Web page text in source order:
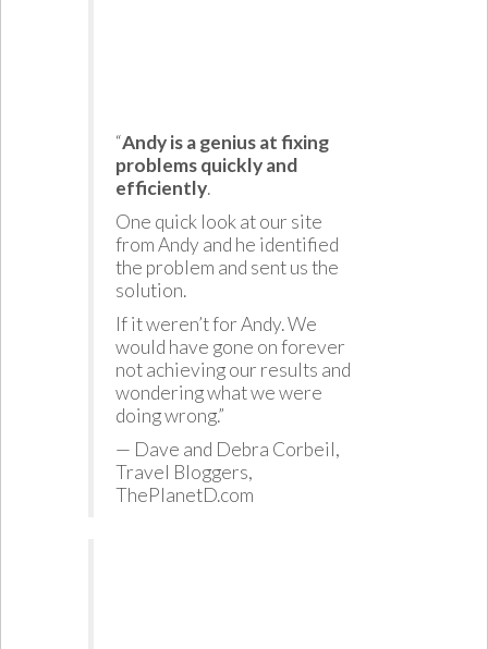
“Andy is a genius at fixing
problems quickly and
efficiently.
One quick look at our site
from Andy and he identified
the problem and sent us the
solution.
If it weren’t for Andy. We
would have gone on forever
not achieving our results and
wondering what we were
doing wrong.”
— Dave and Debra Corbeil,
Travel Bloggers,
ThePlanetD.com